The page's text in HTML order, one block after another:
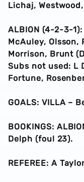
Lichaj,
ALBION (4-2-3-
McAuley, Olsson,
Morrison, Brunt
Subs not used: L
Fortune,
GOALS: VILLA –
BOOKINGS:
Delph (foul 23).
REFEREE: A